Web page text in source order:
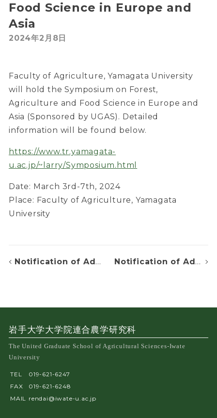
Food Science in Europe and
Asia
2024年2月8日
Faculty of Agriculture, Yamagata University
will hold the Symposium on Forest,
Agriculture and Food Science in Europe and
Asia (Sponsored by UGAS). Detailed
information will be found below.
https://www.tr.yamagata-
u.ac.jp/~larry/Symposium.html
Date: March 3rd-7th, 2024
Place: Faculty of Agriculture, Yamagata
University
Notification of Admission Decision Notification of Admission Decision
岩手大学大学院連合農学研究科
The United Graduate School of Agricultural Sciences-Iwate
University
TEL
019-621-6247
FAX
019-621-6248
MAIL rendai@iwate-u.ac.jp